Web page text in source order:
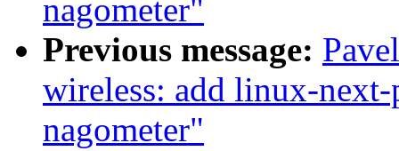
nagometer"
Previous message:
wireless: add linux-
nagometer"